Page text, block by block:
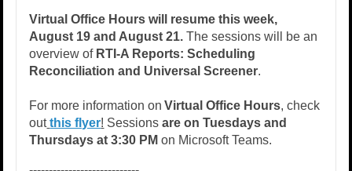
Virtual Office Hours will resume this week,
August 19 and August 21. The sessions will be an
overview of RTI-A Reports: Scheduling
Reconciliation and Universal Screener.
For more information onVirtual Office Hours, check
out this flyer! Sessionsare on Tuesdays and
Thursdays at 3:30 PM on Microsoft Teams.